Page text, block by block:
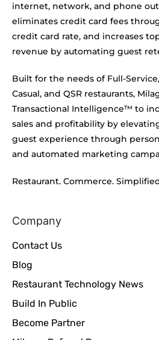
internet, network, and phone
eliminates credit card fees
credit card rate, and increases
revenue by automating guest
Built for the needs of Full-
Casual, and QSR restaurants,
Transactional Intelligence™ to
sales and profitability by
guest experience through
and automated marketing
Restaurant. Commerce.
Company
Contact Us
Blog
Restaurant Technology News
Build In Public
Become Partner